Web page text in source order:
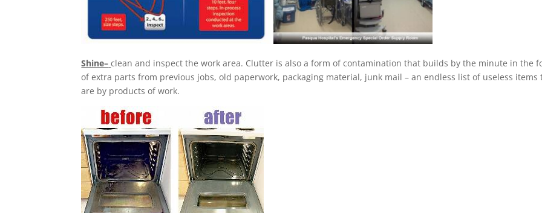
Shine– clean and inspect the work area. Clutter is also a form of contamination that builds by the minute in the
of extra parts from previous jobs, old paperwork, packaging material, junk mail – an endless list of useless items
are by products of work.